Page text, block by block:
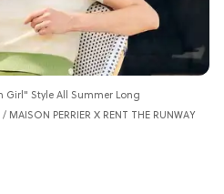
Girl" Style All Summer Long
MAISON PERRIER X RENT THE RUNWAY